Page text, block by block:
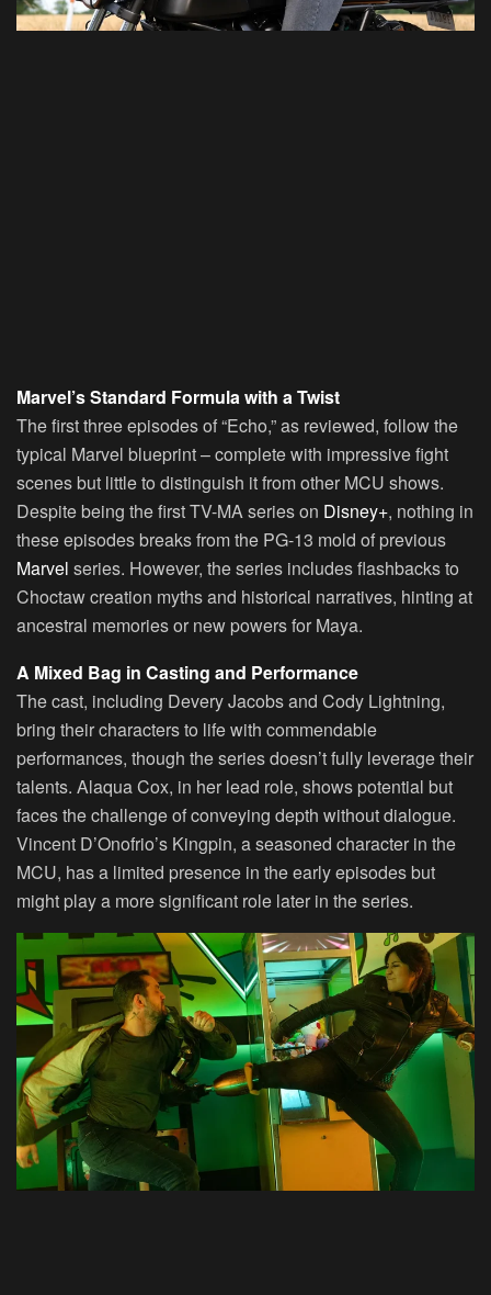
Marvel’s Standard Formula with a Twist
The first three episodes of “Echo,” as reviewed, follow the
typical Marvel blueprint – complete with impressive fight
scenes but little to distinguish it from other MCU shows.
Despite being the first TV-MA series on Disney+, nothing in
these episodes breaks from the PG-13 mold of previous
Marvel series. However, the series includes flashbacks to
Choctaw creation myths and historical narratives, hinting at
ancestral memories or new powers for Maya.
A Mixed Bag in Casting and Performance
The cast, including Devery Jacobs and Cody Lightning,
bring their characters to life with commendable
performances, though the series doesn’t fully leverage their
talents. Alaqua Cox, in her lead role, shows potential but
faces the challenge of conveying depth without dialogue.
Vincent D’Onofrio’s Kingpin, a seasoned character in the
MCU, has a limited presence in the early episodes but
might play a more significant role later in the series.